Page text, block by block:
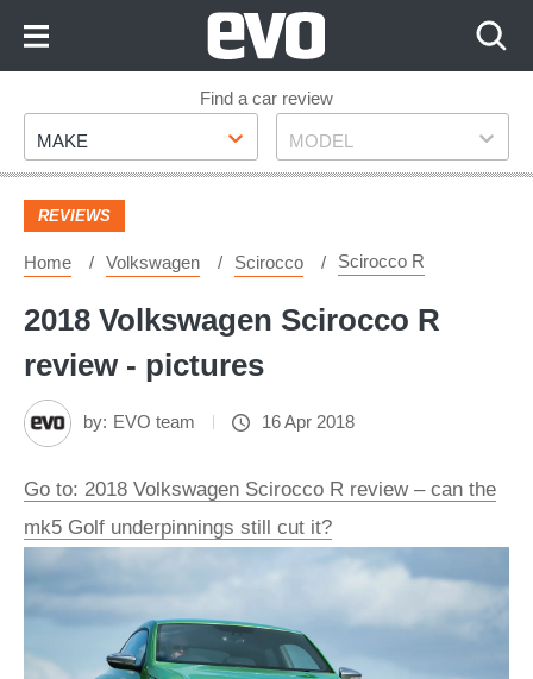
Footer
Find a car review
Make
MAKE Model
MODEL
REVIEWS
Home Volkswagen Scirocco Scirocco R
2018 Volkswagen Scirocco R
review - pictures
by: EVO team 16 Apr 2018
Go to: 2018 Volkswagen Scirocco R review – can the
mk5 Golf underpinnings still cut it?